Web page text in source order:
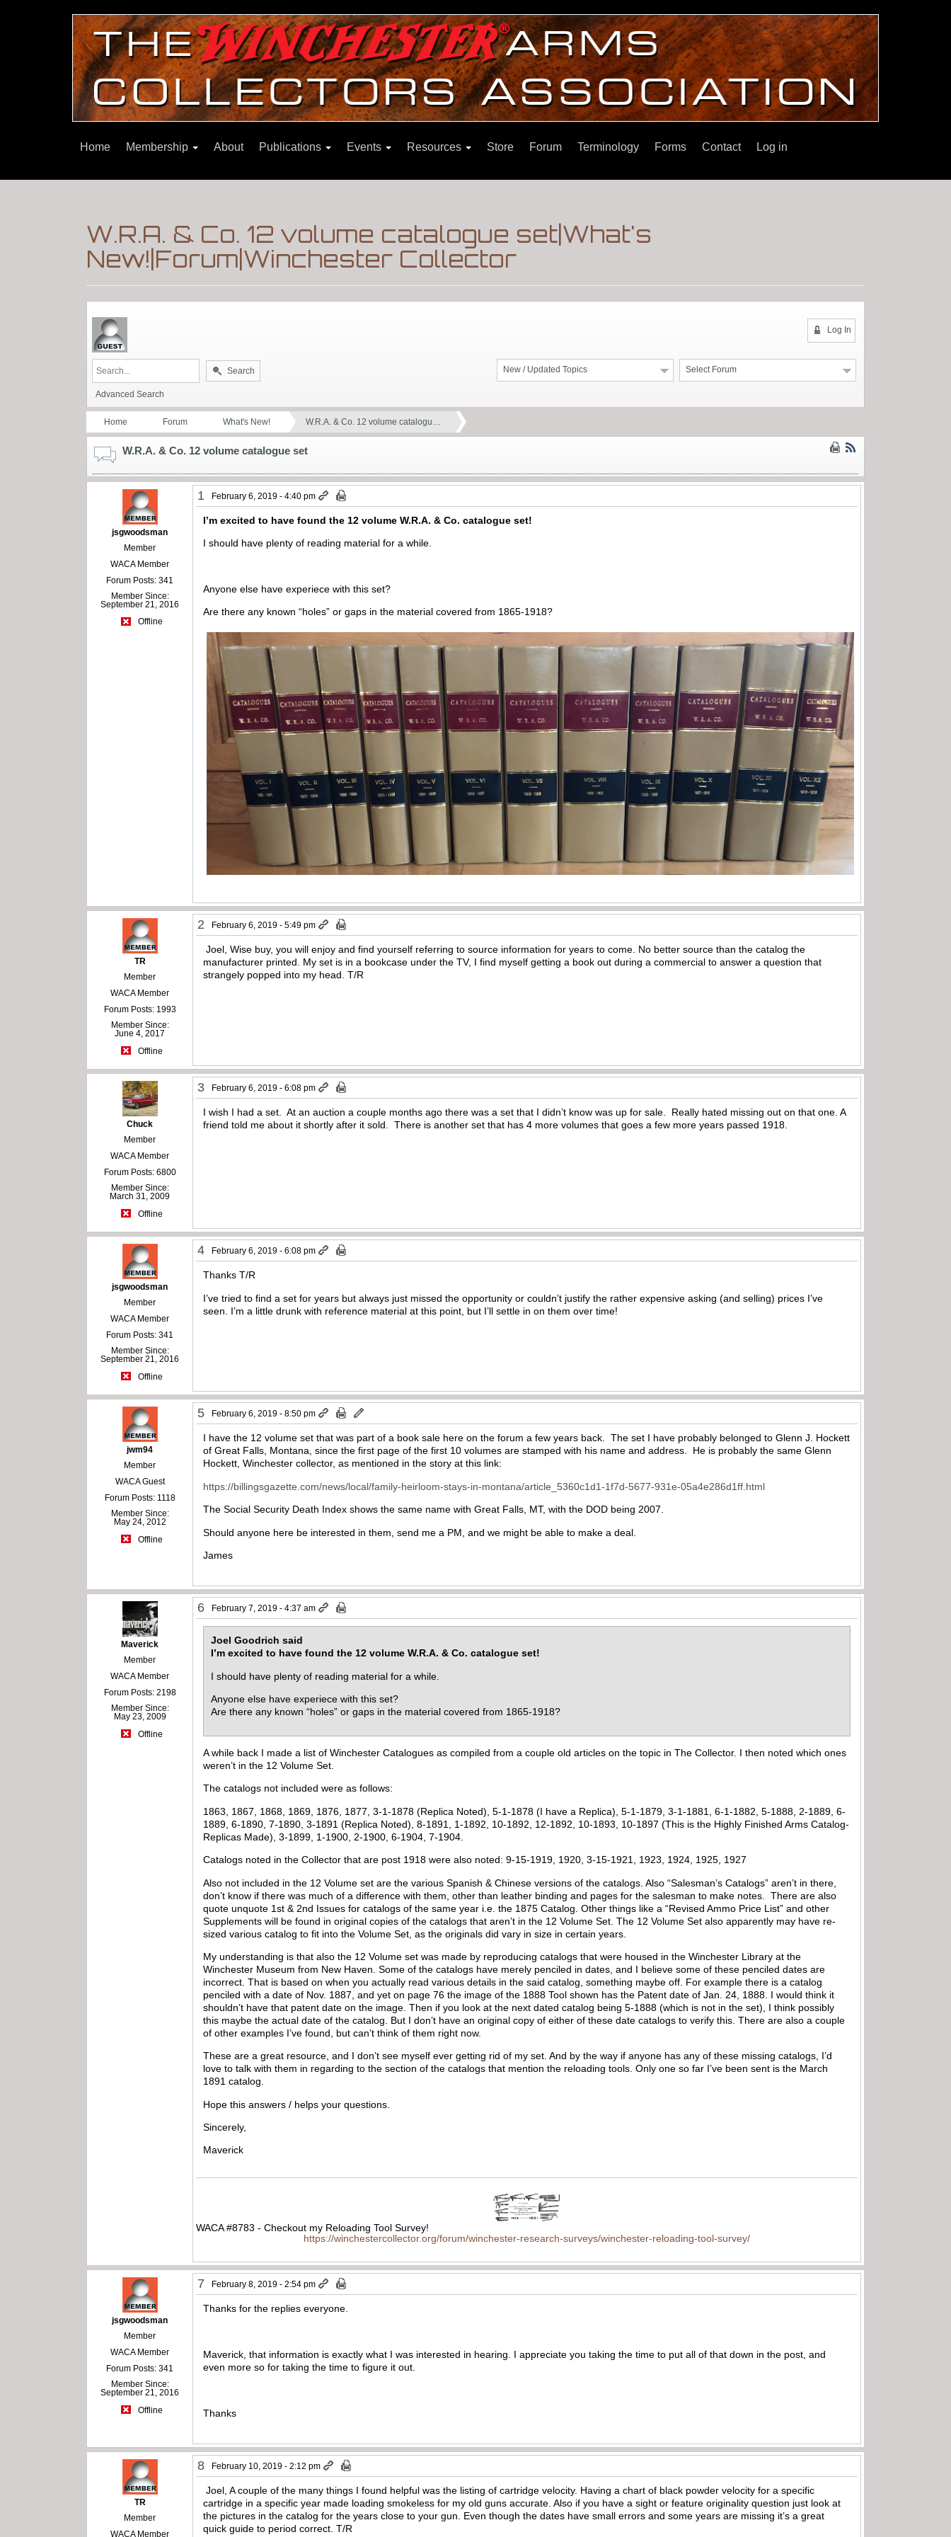
Home Membership About Publications Events Resources Store Forum Terminology Forms Contact Log in
W.R.A. & Co. 12 volume catalogue set|What's
New!|Forum|Winchester Collector
Log In
Select Forum
New / Updated Topics
Search
Advanced Search
Home Forum What's New! W.R.A. & Co. 12 volume catalogu…
W.R.A. & Co. 12 volume catalogue set
jsgwoodsman
Member
WACA Member
Forum Posts: 341
Member Since:
September 21, 2016
Offline
1 February 6, 2019 - 4:40 pm
I’m excited to have found the 12 volume W.R.A. & Co. catalogue set!
I should have plenty of reading material for a while.
Anyone else have experiece with this set?
Are there any known “holes” or gaps in the material covered from 1865-1918?
TR
Member
WACA Member
Forum Posts: 1993
Member Since:
June 4, 2017
Offline
2 February 6, 2019 - 5:49 pm
Joel, Wise buy, you will enjoy and find yourself referring to source information for years to come. No better source than the catalog the
manufacturer printed. My set is in a bookcase under the TV, I find myself getting a book out during a commercial to answer a question that
strangely popped into my head. T/R
Chuck
Member
WACA Member
Forum Posts: 6800
Member Since:
March 31, 2009
Offline
3 February 6, 2019 - 6:08 pm
I wish I had a set. At an auction a couple months ago there was a set that I didn’t know was up for sale. Really hated missing out on that one. A
friend told me about it shortly after it sold. There is another set that has 4 more volumes that goes a few more years passed 1918.
jsgwoodsman
Member
WACA Member
Forum Posts: 341
Member Since:
September 21, 2016
Offline
4 February 6, 2019 - 6:08 pm
Thanks T/R
I’ve tried to find a set for years but always just missed the opportunity or couldn’t justify the rather expensive asking (and selling) prices I’ve
seen. I’m a little drunk with reference material at this point, but I’ll settle in on them over time!
jwm94
Member
WACA Guest
Forum Posts: 1118
Member Since:
May 24, 2012
Offline
5 February 6, 2019 - 8:50 pm
I have the 12 volume set that was part of a book sale here on the forum a few years back. The set I have probably belonged to Glenn J. Hockett
of Great Falls, Montana, since the first page of the first 10 volumes are stamped with his name and address. He is probably the same Glenn
Hockett, Winchester collector, as mentioned in the story at this link:
https://billingsgazette.com/news/local/family-heirloom-stays-in-montana/article_5360c1d1-1f7d-5677-931e-05a4e286d1ff.html
The Social Security Death Index shows the same name with Great Falls, MT, with the DOD being 2007.
Should anyone here be interested in them, send me a PM, and we might be able to make a deal.
James
Maverick
Member
WACA Member
Forum Posts: 2198
Member Since:
May 23, 2009
Offline
6 February 7, 2019 - 4:37 am
Joel Goodrich said
I’m excited to have found the 12 volume W.R.A. & Co. catalogue set!
I should have plenty of reading material for a while.
Anyone else have experiece with this set?
Are there any known “holes” or gaps in the material covered from 1865-1918?
A while back I made a list of Winchester Catalogues as compiled from a couple old articles on the topic in The Collector. I then noted which ones
weren’t in the 12 Volume Set.
The catalogs not included were as follows:
1863, 1867, 1868, 1869, 1876, 1877, 3-1-1878 (Replica Noted), 5-1-1878 (I have a Replica), 5-1-1879, 3-1-1881, 6-1-1882, 5-1888, 2-1889, 6-
1889, 6-1890, 7-1890, 3-1891 (Replica Noted), 8-1891, 1-1892, 10-1892, 12-1892, 10-1893, 10-1897 (This is the Highly Finished Arms Catalog-
Replicas Made), 3-1899, 1-1900, 2-1900, 6-1904, 7-1904.
Catalogs noted in the Collector that are post 1918 were also noted: 9-15-1919, 1920, 3-15-1921, 1923, 1924, 1925, 1927
Also not included in the 12 Volume set are the various Spanish & Chinese versions of the catalogs. Also “Salesman’s Catalogs” aren’t in there,
don’t know if there was much of a difference with them, other than leather binding and pages for the salesman to make notes. There are also
quote unquote 1st & 2nd Issues for catalogs of the same year i.e. the 1875 Catalog. Other things like a “Revised Ammo Price List” and other
Supplements will be found in original copies of the catalogs that aren’t in the 12 Volume Set. The 12 Volume Set also apparently may have re-
sized various catalog to fit into the Volume Set, as the originals did vary in size in certain years.
My understanding is that also the 12 Volume set was made by reproducing catalogs that were housed in the Winchester Library at the
Winchester Museum from New Haven. Some of the catalogs have merely penciled in dates, and I believe some of these penciled dates are
incorrect. That is based on when you actually read various details in the said catalog, something maybe off. For example there is a catalog
penciled with a date of Nov. 1887, and yet on page 76 the image of the 1888 Tool shown has the Patent date of Jan. 24, 1888. I would think it
shouldn’t have that patent date on the image. Then if you look at the next dated catalog being 5-1888 (which is not in the set), I think possibly
this maybe the actual date of the catalog. But I don’t have an original copy of either of these date catalogs to verify this. There are also a couple
of other examples I’ve found, but can’t think of them right now.
These are a great resource, and I don’t see myself ever getting rid of my set. And by the way if anyone has any of these missing catalogs, I’d
love to talk with them in regarding to the section of the catalogs that mention the reloading tools. Only one so far I’ve been sent is the March
1891 catalog.
Hope this answers / helps your questions.
Sincerely,
Maverick
WACA #8783 - Checkout my Reloading Tool Survey!
https://winchestercollector.org/forum/winchester-research-surveys/winchester-reloading-tool-survey/
jsgwoodsman
Member
WACA Member
Forum Posts: 341
Member Since:
September 21, 2016
Offline
7 February 8, 2019 - 2:54 pm
Thanks for the replies everyone.
Maverick, that information is exactly what I was interested in hearing. I appreciate you taking the time to put all of that down in the post, and
even more so for taking the time to figure it out.
Thanks
TR
Member
WACA Member
8 February 10, 2019 - 2:12 pm
Joel, A couple of the many things I found helpful was the listing of cartridge velocity. Having a chart of black powder velocity for a specific
cartridge in a specific year made loading smokeless for my old guns accurate. Also if you have a sight or feature originality question just look at
the pictures in the catalog for the years close to your gun. Even though the dates have small errors and some years are missing it’s a great
quick guide to period correct. T/R